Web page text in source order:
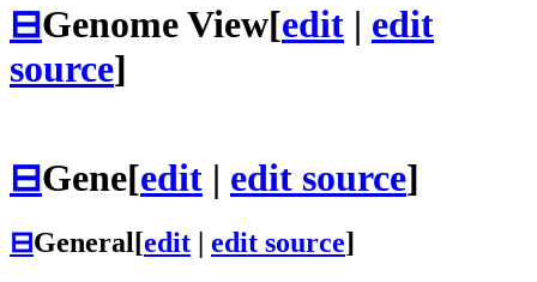
⊟Genome View[edit | edit
source]
⊟Gene[edit | edit source]
⊟General[edit edit source]